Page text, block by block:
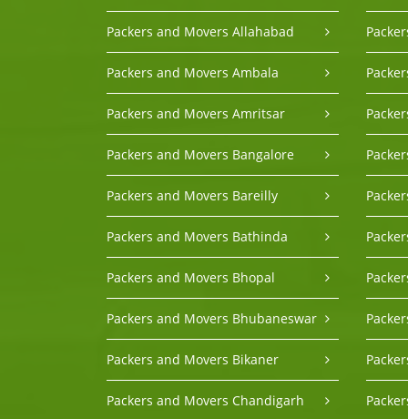
Packers and Movers Allahabad
Packers and Movers Ambala
Packers and Movers Amritsar
Packers and Movers Bangalore
Packers and Movers Bareilly
Packers and Movers Bathinda
Packers and Movers Bhopal
Packers and Movers Bhubaneswar
Packers and Movers Bikaner
Packers and Movers Chandigarh